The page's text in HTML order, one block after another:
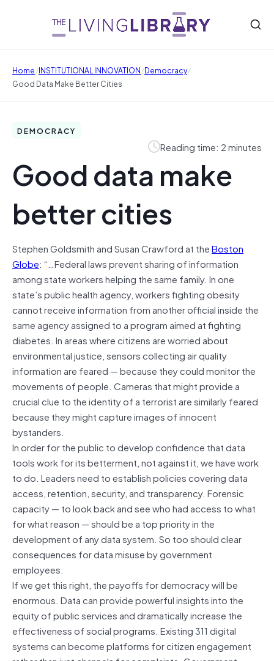
Home/INSTITUTIONAL INNOVATION/Democracy/
Good Data Make Better Cities
DEMOCRACY
Reading time: 2 minutes
Good data make
better cities
Stephen Goldsmith and Susan Crawford at theBoston
Globe: “…Federal laws prevent sharing of information
among state workers helping the same family. In one
state’s public health agency, workers fighting obesity
cannot receive information from another official inside the
same agency assigned to a program aimed at fighting
diabetes. In areas where citizens are worried about
environmental justice, sensors collecting air quality
information are feared — because they could monitor the
movements of people. Cameras that might provide a
crucial clue to the identity of a terrorist are similarly feared
because they might capture images of innocent
bystanders.
In order for the public to develop confidence that data
tools work for its betterment, not against it, we have work
to do. Leaders need to establish policies covering data
access, retention, security, and transparency. Forensic
capacity — to look back and see who had access to what
for what reason — should be a top priority in the
development of any data system. So too should clear
consequences for data misuse by government
employees.
If we get this right, the payoffs for democracy will be
enormous. Data can provide powerful insights into the
equity of public services and dramatically increase the
effectiveness of social programs. Existing 311 digital
systems can become platforms for citizen engagement